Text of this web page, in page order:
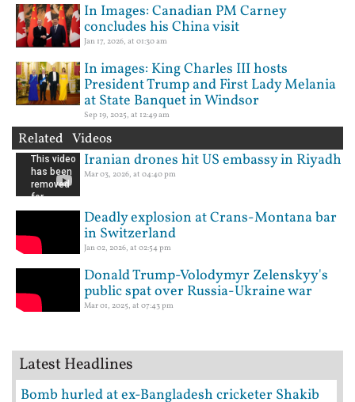
In Images: Canadian PM Carney
concludes his China visit
Jan 17, 2026, at 01:30 am
In images: King Charles III hosts
President Trump and First Lady Melania
at State Banquet in Windsor
Sep 19, 2025, at 12:49 am
Related Videos
Iranian drones hit US embassy in Riyadh
Mar 03, 2026, at 04:40 pm
Deadly explosion at Crans-Montana bar
in Switzerland
Jan 02, 2026, at 02:54 pm
Donald Trump-Volodymyr Zelenskyy's
public spat over Russia-Ukraine war
Mar 01, 2025, at 07:43 pm
Latest Headlines
Bomb hurled at ex-Bangladesh cricketer Shakib